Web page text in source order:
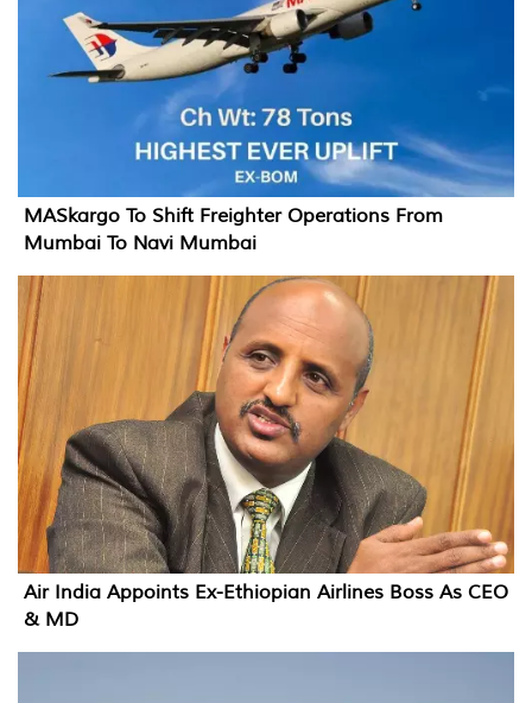
MASkargo To Shift Freighter Operations From
Mumbai To Navi Mumbai
Air India Appoints Ex-Ethiopian Airlines Boss As CEO
& MD